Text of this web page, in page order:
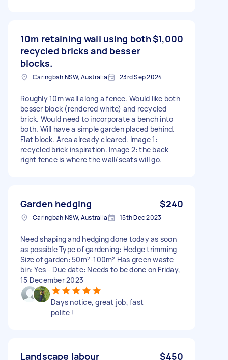
10m retaining wall using both
recycled bricks and besser
blocks.
$1,000
Caringbah NSW, Australia 23rd Sep 2024
Roughly 10m wall along a fence. Would like both
besser block (rendered white) and recycled
brick. Would need to incorporate a bench into
both. Will have a simple garden placed behind.
Flat block. Area already cleared. Image 1:
recycled brick inspiration. Image 2: the back
right fence is where the wall/seats will go.
Garden hedging $240
Caringbah NSW, Australia 15th Dec 2023
Need shaping and hedging done today as soon
as possible Type of gardening: Hedge trimming
Size of garden: 50m²-100m² Has green waste
bin: Yes - Due date: Needs to be done on Friday,
15 December 2023
Days notice, great job, fast
polite !
Landscape labour $450